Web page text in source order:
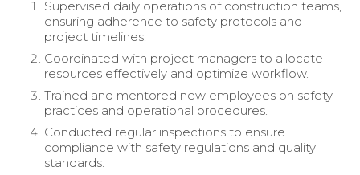
Supervised daily operations of construction teams,
ensuring adherence to safety protocols and
project timelines.
Coordinated with project managers to allocate
resources effectively and optimize workflow.
Trained and mentored new employees on safety
practices and operational procedures.
Conducted regular inspections to ensure
compliance with safety regulations and quality
standards.